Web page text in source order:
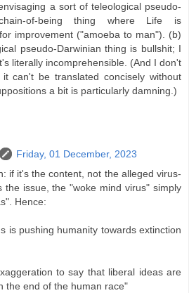
a sort of teleological pseudo-
chain-of-being thing where Life is
improvement ("amoeba to man"). (b)
pseudo-Darwinian thing is bullshit; I
literally incomprehensible. (And I don't
can't be translated concisely without
a bit is particularly damning.)
Friday, 01 December, 2023
if it's the content, not the alleged virus-
the issue, the "woke mind virus" simply
Hence:
is pushing humanity towards extinction
to say that liberal ideas are
the end of the human race"